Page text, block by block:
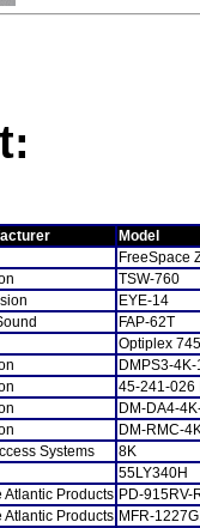
Model
FreeSpace
TSW-760
EYE-14
FAP-62T
Optiplex
DMPS3-
45-241-026
DM-DA4-
DM-RMC-
Systems
8K
55LY340H
Atlantic Products PD-915RV-
Atlantic Products MFR-